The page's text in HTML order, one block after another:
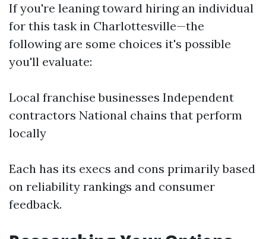
If you're leaning toward hiring an individual
for this task in Charlottesville—the
following are some choices it's possible
you'll evaluate:
Local franchise businesses Independent
contractors National chains that perform
locally
Each has its execs and cons primarily based
on reliability rankings and consumer
feedback.